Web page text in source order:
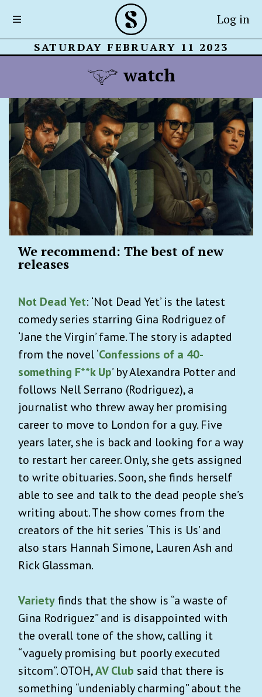
Log in
SATURDAY FEBRUARY 11 2023
watch
We recommend: The best of new
releases
Not Dead Yet: ‘Not Dead Yet’ is the latest
comedy series starring Gina Rodriguez of
‘Jane the Virgin’ fame. The story is adapted
from the novel ‘Confessions of a 40-
something F**k Up’ by Alexandra Potter and
follows Nell Serrano (Rodriguez), a
journalist who threw away her promising
career to move to London for a guy. Five
years later, she is back and looking for a way
to restart her career. Only, she gets assigned
to write obituaries. Soon, she finds herself
able to see and talk to the dead people she’s
writing about. The show comes from the
creators of the hit series ‘This is Us’ and
also stars Hannah Simone, Lauren Ash and
Rick Glassman.
Varietyfinds that the show is “a waste of
Gina Rodriguez” and is disappointed with
the overall tone of the show, calling it
“vaguely promising but poorly executed
sitcom”. OTOH,AV Club said that there is
something “undeniably charming” about the